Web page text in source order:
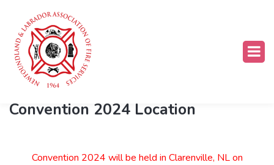
What's Happening
Convention 2024 Location
Convention 2024 will be held in Clarenville, NL on